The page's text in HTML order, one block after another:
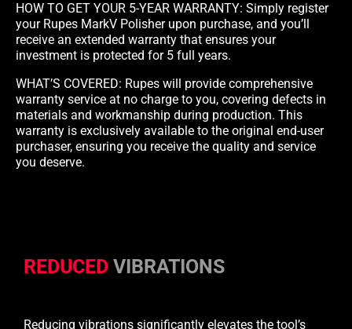
HOW TO GET YOUR 5-YEAR WARRANTY: Simply register
your Rupes MarkV Polisher upon purchase, and you’ll
receive an extended warranty that ensures your
investment is protected for 5 full years.
WHAT’S COVERED: Rupes will provide comprehensive
warranty service at no charge to you, covering defects in
materials and workmanship during production. This
warranty is exclusively available to the original end-user
purchaser, ensuring you receive the quality and service
you deserve.
REDUCED VIBRATIONS
Reducing vibrations significantly elevates the tool’s